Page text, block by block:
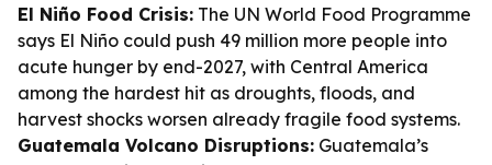
El Niño Food Crisis: The UN World Food Programme
says El Niño could push 49 million more people into
acute hunger by end-2027, with Central America
among the hardest hit as droughts, floods, and
harvest shocks worsen already fragile food systems.
Guatemala Volcano Disruptions: Guatemala’s